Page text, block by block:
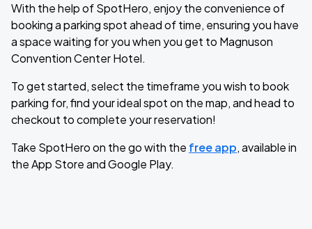
With the help of SpotHero, enjoy the convenience of
booking a parking spot ahead of time, ensuring you have
a space waiting for you when you get to Magnuson
Convention Center Hotel.
To get started, select the timeframe you wish to book
parking for, find your ideal spot on the map, and head to
checkout to complete your reservation!
Take SpotHero on the go with the free app, available in
the App Store and Google Play.